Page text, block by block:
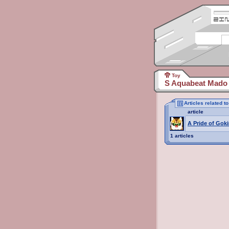
Toy
S Aquabeat
Articles related
article
A Pride of
1 articles